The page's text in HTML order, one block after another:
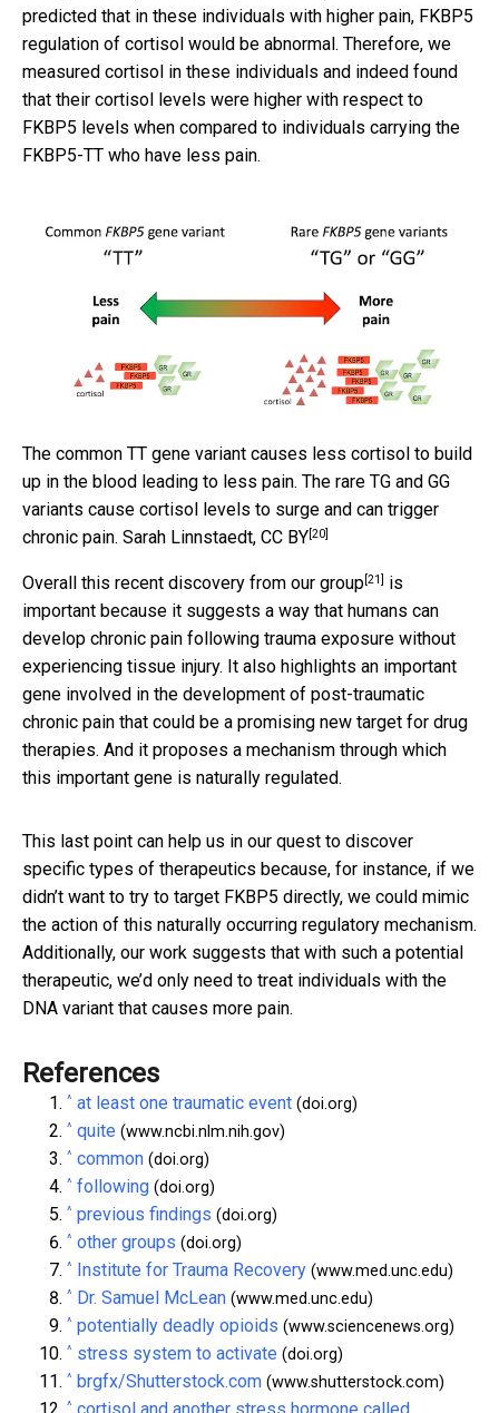
predicted that in these individuals with higher pain, FKBP5
regulation of cortisol would be abnormal. Therefore, we
measured cortisol in these individuals and indeed found
that their cortisol levels were higher with respect to
FKBP5 levels when compared to individuals carrying the
FKBP5-TT who have less pain.
The common TT gene variant causes less cortisol to build
up in the blood leading to less pain. The rare TG and GG
variants cause cortisol levels to surge and can trigger
chronic pain. Sarah Linnstaedt, CC BY[20]
Overall this recent discovery from our group[21] is
important because it suggests a way that humans can
develop chronic pain following trauma exposure without
experiencing tissue injury. It also highlights an important
gene involved in the development of post-traumatic
chronic pain that could be a promising new target for drug
therapies. And it proposes a mechanism through which
this important gene is naturally regulated.
This last point can help us in our quest to discover
specific types of therapeutics because, for instance, if we
didn’t want to try to target FKBP5 directly, we could mimic
the action of this naturally occurring regulatory mechanism.
Additionally, our work suggests that with such a potential
therapeutic, we’d only need to treat individuals with the
DNA variant that causes more pain.
References
^ at least one traumatic event (doi.org)
^ quite (www.ncbi.nlm.nih.gov)
^ common (doi.org)
^ following (doi.org)
^ previous findings (doi.org)
^ other groups (doi.org)
^ Institute for Trauma Recovery (www.med.unc.edu)
^ Dr. Samuel McLean (www.med.unc.edu)
^ potentially deadly opioids (www.sciencenews.org)
^ stress system to activate (doi.org)
^ brgfx/Shutterstock.com (www.shutterstock.com)
^